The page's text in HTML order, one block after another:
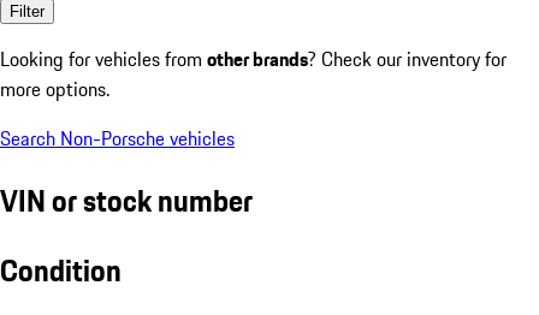
Filter
Looking for vehicles from other brands? Check our inventory for
more options.
Search Non-Porsche vehicles
VIN or stock number
Condition